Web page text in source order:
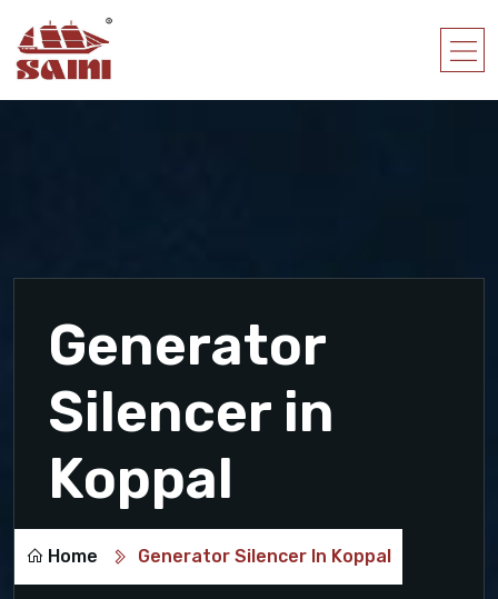
Generator
Silencer in
Koppal
Home Generator Silencer In Koppal